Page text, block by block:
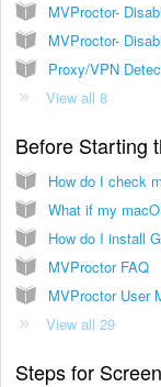
MVProctor-
MVProctor-
Proxy/VPN
View all 8
Before Starting
How do I check
What if my
How do I install
MVProctor FAQ
MVProctor User
View all 29
Steps for